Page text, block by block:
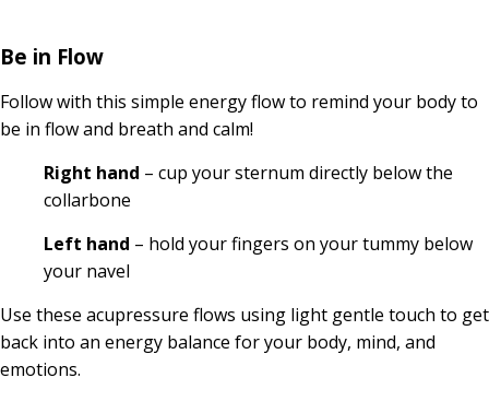
Be in Flow
Follow with this simple energy flow to remind your body to
be in flow and breath and calm!
Right hand – cup your sternum directly below the
collarbone
Left hand – hold your fingers on your tummy below
your navel
Use these acupressure flows using light gentle touch to get
back into an energy balance for your body, mind, and
emotions.